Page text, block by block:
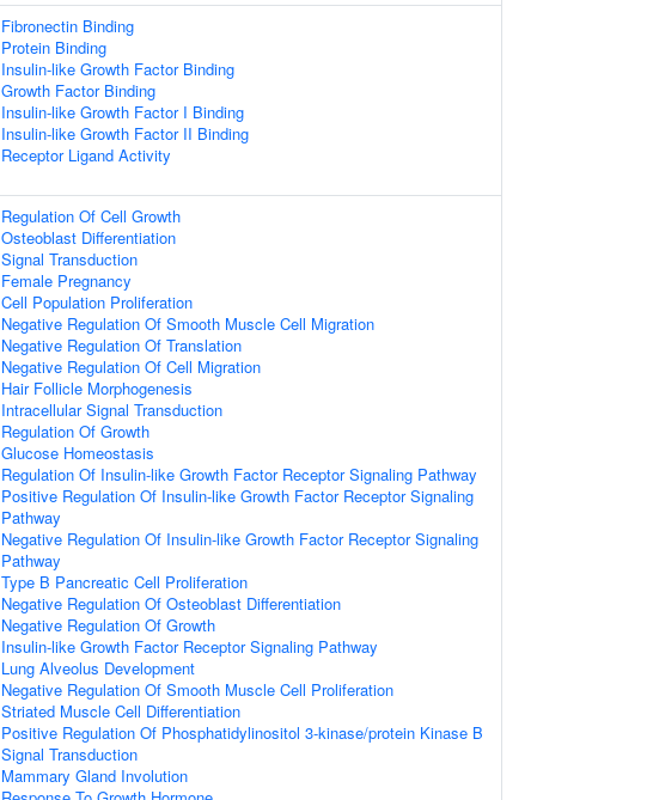
Fibronectin Binding
Protein Binding
Insulin-like Growth Factor Binding
Growth Factor Binding
Insulin-like Growth Factor I Binding
Insulin-like Growth Factor II Binding
Receptor Ligand Activity
Regulation Of Cell Growth
Osteoblast Differentiation
Signal Transduction
Female Pregnancy
Cell Population Proliferation
Negative Regulation Of Smooth Muscle Cell Migration
Negative Regulation Of Translation
Negative Regulation Of Cell Migration
Hair Follicle Morphogenesis
Intracellular Signal Transduction
Regulation Of Growth
Glucose Homeostasis
Regulation Of Insulin-like Growth Factor Receptor Signaling Pathway
Positive Regulation Of Insulin-like Growth Factor Receptor Signaling
Pathway
Negative Regulation Of Insulin-like Growth Factor Receptor Signaling
Pathway
Type B Pancreatic Cell Proliferation
Negative Regulation Of Osteoblast Differentiation
Negative Regulation Of Growth
Insulin-like Growth Factor Receptor Signaling Pathway
Lung Alveolus Development
Negative Regulation Of Smooth Muscle Cell Proliferation
Striated Muscle Cell Differentiation
Positive Regulation Of Phosphatidylinositol 3-kinase/protein Kinase B
Signal Transduction
Mammary Gland Involution